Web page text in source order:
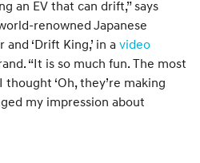
an EV that can drift,” says
renowned Japanese
‘Drift King,’ in a video
“It is so much fun. The most
‘Oh, they’re making
my impression about